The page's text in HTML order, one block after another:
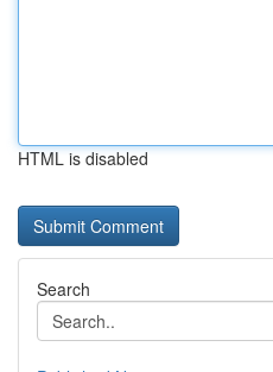
HTML is disabled
Search